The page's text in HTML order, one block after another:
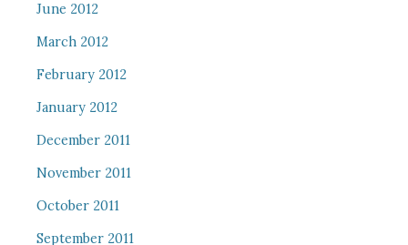
June 2012
March 2012
February 2012
January 2012
December 2011
November 2011
October 2011
September 2011